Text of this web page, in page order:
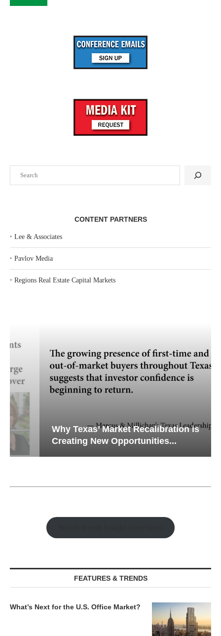
CONTENT PARTNERS
‣ Lee & Associates
‣ Pavlov Media
‣ Regions Real Estate Capital Markets
Why Texas’ Market Recalibration is
Creating New Opportunities...
FEATURES & TRENDS
What’s Next for the U.S. Office Market?